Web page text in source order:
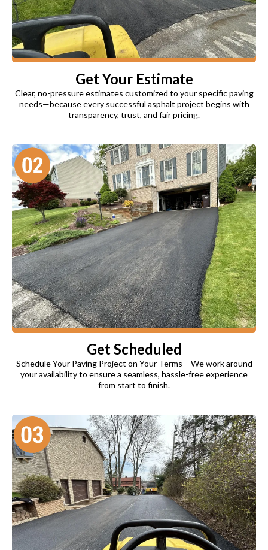
Get Your Estimate
Clear, no-pressure estimates customized to your specific paving
needs—because every successful asphalt project begins with
transparency, trust, and fair pricing.
Get Scheduled
Schedule Your Paving Project on Your Terms – We work around
your availability to ensure a seamless, hassle-free experience
from start to finish.